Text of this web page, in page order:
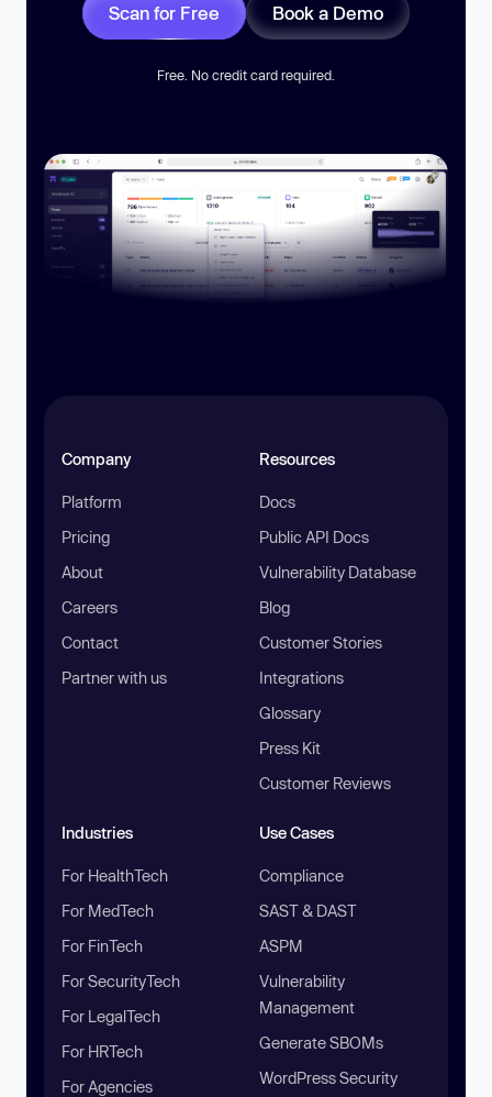
Scan for Free Book a Demo
Free. No credit card required.
Company
Platform
Pricing
About
Careers
Contact
Partner with us
Resources
Docs
Public API Docs
Vulnerability Database
Blog
Customer Stories
Integrations
Glossary
Press Kit
Customer Reviews
Industries
For HealthTech
For MedTech
For FinTech
For SecurityTech
For LegalTech
For HRTech
For Agencies
Use Cases
Compliance
SAST & DAST
ASPM
Vulnerability
Management
Generate SBOMs
WordPress Security